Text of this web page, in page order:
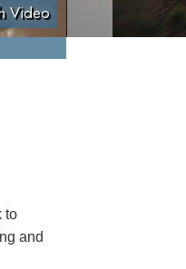
Video
to
and